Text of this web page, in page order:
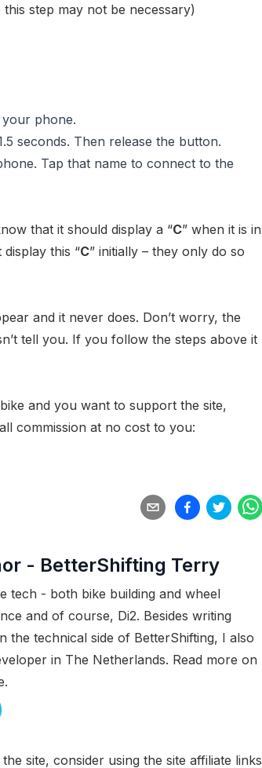
step may not be necessary)
phone.
seconds. Then release the button.
Tap that name to connect to the
that it should display a “C” when it is in
this “C” initially – they only do so
and it never does. Don’t worry, the
tell you. If you follow the steps above it
and you want to support the site,
commission at no cost to you:
- BetterShifting Terry
tech - both bike building and wheel
and of course, Di2. Besides writing
the technical side of BetterShifting, I also
in The Netherlands. Read more on
site, consider using the site affiliate links